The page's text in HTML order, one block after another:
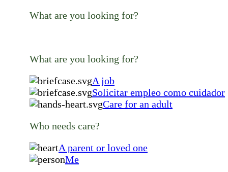
What are you looking for?
What are you looking for?
A job
Solicitar empleo como cuidador
Care for an adult
Who needs care?
A parent or loved one
Me